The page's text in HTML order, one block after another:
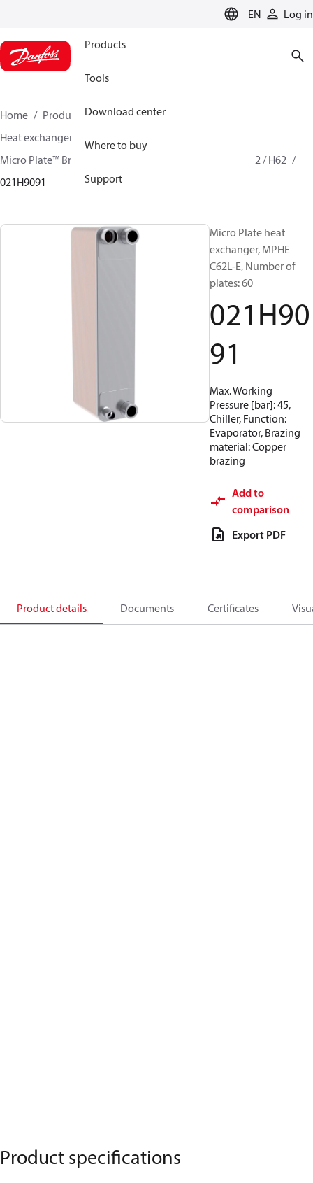
EN Log in
Products
Tools
Download center
Where to buy
Support
Home Products
Climate Solutions for cooling
Heat exchangers
Micro Plate™ Brazed Plate Heat Exchangers
MPHE C62 / H62
021H9091
Micro Plate heat
exchanger, MPHE
C62L-E, Number of
plates: 60
021H90
91
Max. Working
Pressure [bar]: 45,
Chiller, Function:
Evaporator, Brazing
material: Copper
brazing
Add to
comparison
Export PDF
Product details Documents Certificates
Product specifications